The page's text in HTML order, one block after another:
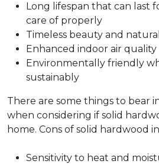
Long lifespan that can last
care of properly
Timeless beauty and
Enhanced indoor air quality
Environmentally friendly
sustainably
There are some things to bear
when considering if solid
home. Cons of solid hardwood
Sensitivity to heat and